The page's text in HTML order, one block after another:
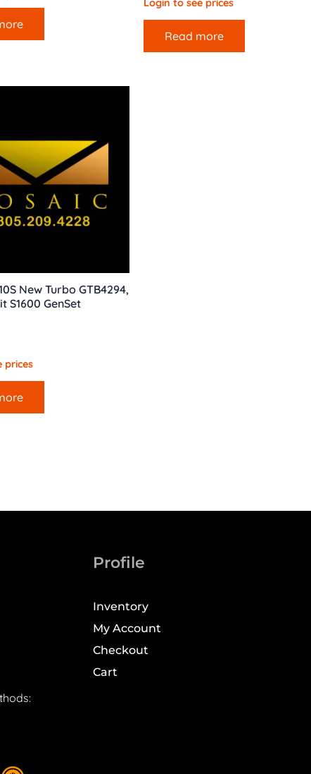
Login to see prices
Read more
New Turbo GTB4294,
S1600 GenSet
prices
Profile
Inventory
My Account
Checkout
Cart